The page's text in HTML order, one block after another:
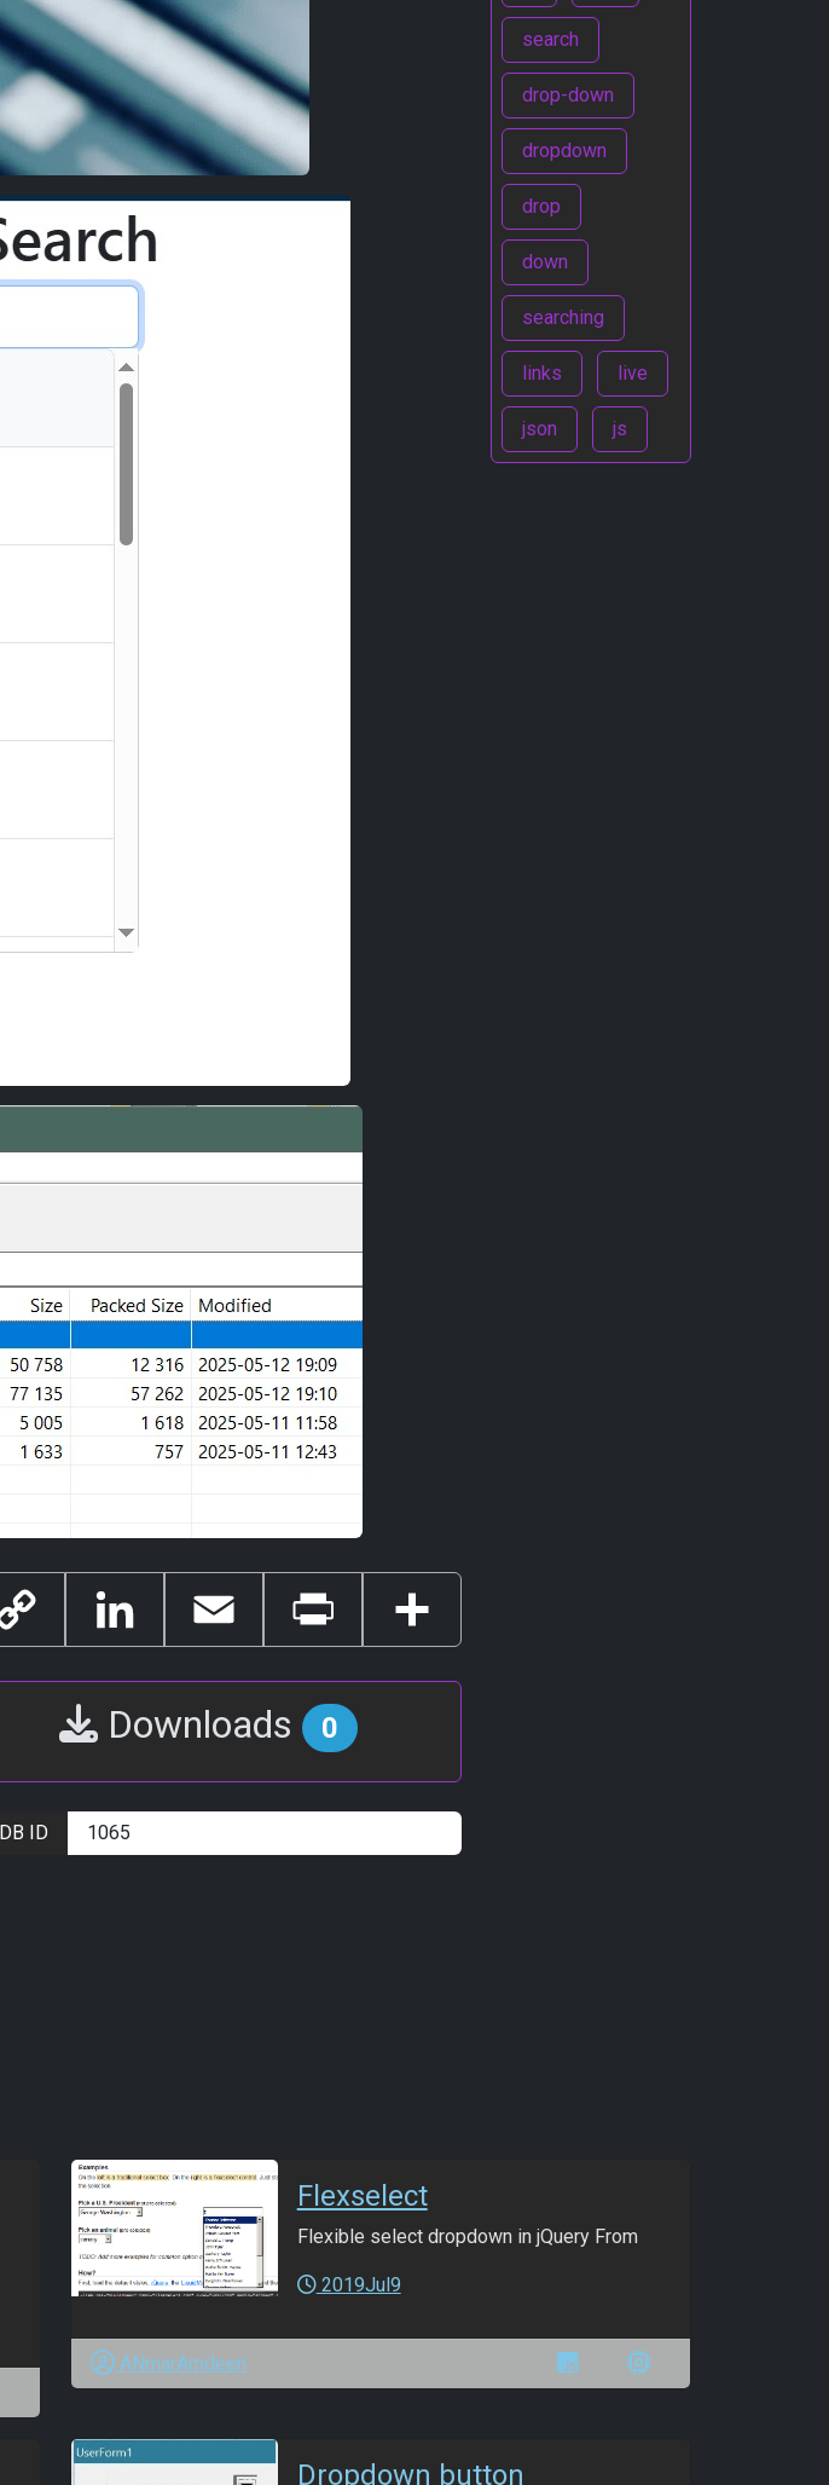
Copy
Link
LinkedIn Email Print Share
Downloads 0
DB ID
search
drop-down
dropdown
drop
down
searching
links live
json js
Flexselect
Flexible select dropdown in jQuery From
2019Jul9
ANmarAmdeen
Dropdown button